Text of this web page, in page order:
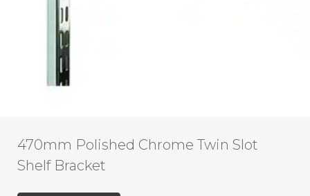
470mm Polished Chrome Twin Slot
Shelf Bracket